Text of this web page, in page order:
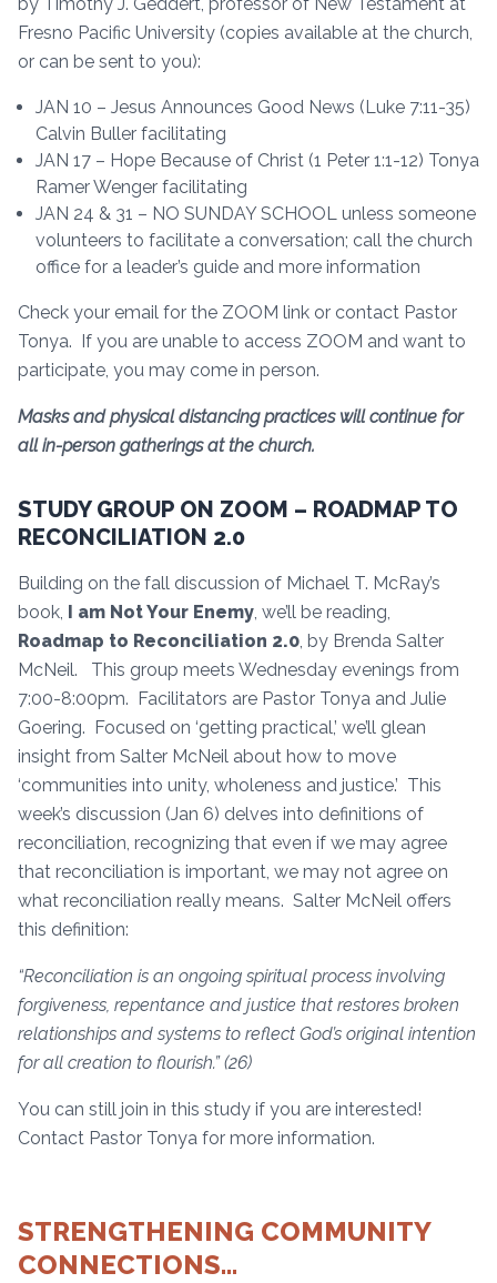
Fresno Pacific University (copies available at the church,
or can be sent to you):
JAN 10 – Jesus Announces Good News (Luke 7:11-35)
Calvin Buller facilitating
JAN 17 – Hope Because of Christ (1 Peter 1:1-12) Tonya
Ramer Wenger facilitating
JAN 24 & 31 – NO SUNDAY SCHOOL unless someone
volunteers to facilitate a conversation; call the church
office for a leader’s guide and more information
Check your email for the ZOOM link or contact Pastor
Tonya. If you are unable to access ZOOM and want to
participate, you may come in person.
Masks and physical distancing practices will continue for
all in-person gatherings at the church.
STUDY GROUP ON ZOOM – ROADMAP TO
RECONCILIATION 2.0
Building on the fall discussion of Michael T. McRay’s
book,
I am Not Your Enemy, we’ll be reading,
Roadmap to Reconciliation 2.0, by Brenda Salter
McNeil. This group meets Wednesday evenings from
7:00-8:00pm. Facilitators are Pastor Tonya and Julie
Goering. Focused on ‘getting practical,’ we’ll glean
insight from Salter McNeil about how to move
‘communities into unity, wholeness and justice.’ This
week’s discussion (Jan 6) delves into definitions of
reconciliation, recognizing that even if we may agree
that reconciliation is important, we may not agree on
what reconciliation really means. Salter McNeil offers
this definition:
“Reconciliation is an ongoing spiritual process involving
forgiveness, repentance and justice that restores broken
relationships and systems to reflect God’s original intention
for all creation to flourish.” (26)
You can still join in this study if you are interested!
Contact Pastor Tonya for more information.
STRENGTHENING COMMUNITY
CONNECTIONS…